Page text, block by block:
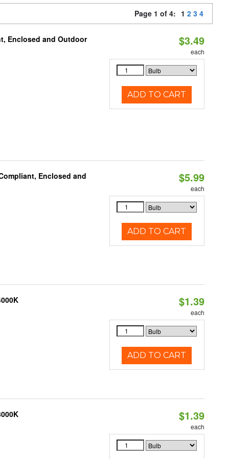
Page 1 of 4: 1 2 3 4
Enclosed and Outdoor $3.49
each
ADD TO CART
Enclosed and $5.99
each
ADD TO CART
$1.39
each
ADD TO CART
$1.39
each